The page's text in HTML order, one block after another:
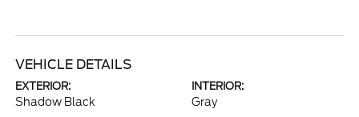
VEHICLE DETAILS
EXTERIOR:
Shadow Black
INTERIOR:
Gray